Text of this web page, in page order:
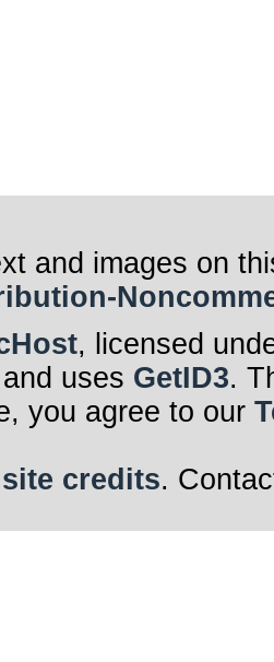
and images on
, licensed
uses GetID3.
you agree to our
site credits.